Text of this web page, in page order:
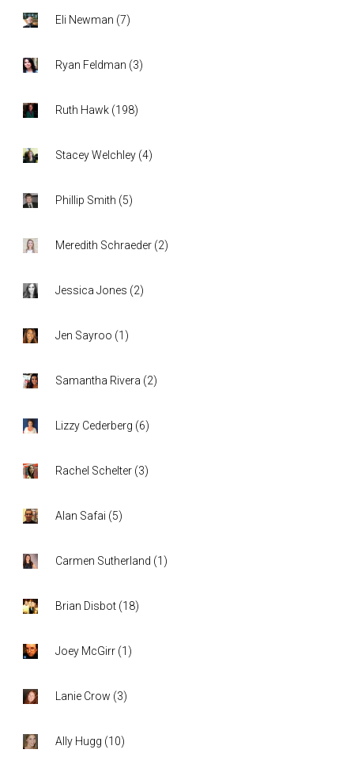
Eli Newman (7)
Ryan Feldman (3)
Ruth Hawk (198)
Stacey Welchley (4)
Phillip Smith (5)
Meredith Schraeder (2)
Jessica Jones (2)
Jen Sayroo (1 )
Samantha Rivera (2)
Lizzy Cederberg (6)
Rachel Schelter (3)
Alan Safai (5)
Carmen Sutherland (1 )
Brian Disbot (18)
Joey McGirr (1 )
Lanie Crow (3)
Ally Hugg (10)